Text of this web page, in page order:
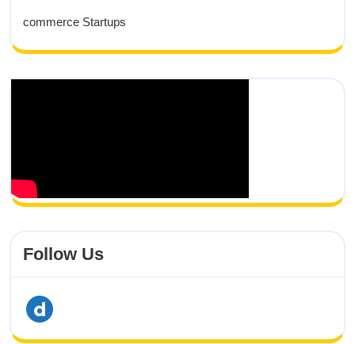
commerce Startups
Follow Us
dailymotion